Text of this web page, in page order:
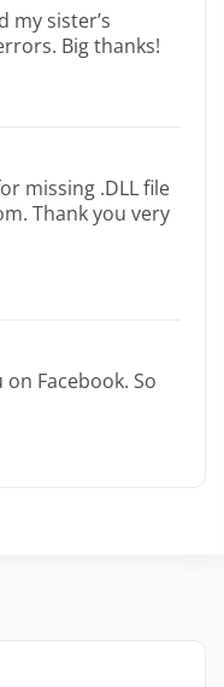
my sister’s
Big thanks!
missing .DLL file
Thank you very
Facebook. So